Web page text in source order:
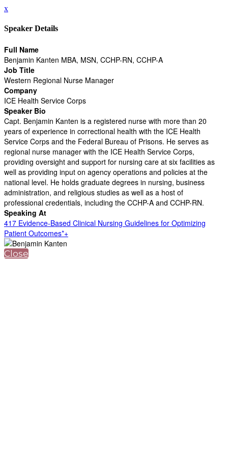
x
Speaker Details
Full Name
Benjamin Kanten MBA, MSN, CCHP-RN, CCHP-A
Job Title
Western Regional Nurse Manager
Company
ICE Health Service Corps
Speaker Bio
Capt. Benjamin Kanten is a registered nurse with more than 20
years of experience in correctional health with the ICE Health
Service Corps and the Federal Bureau of Prisons. He serves as
regional nurse manager with the ICE Health Service Corps,
providing oversight and support for nursing care at six facilities as
well as providing input on agency operations and policies at the
national level. He holds graduate degrees in nursing, business
administration, and religious studies as well as a host of
professional credentials, including the CCHP-A and CCHP-RN.
Speaking At
417 Evidence-Based Clinical Nursing Guidelines for Optimizing
Patient Outcomes*+
Close